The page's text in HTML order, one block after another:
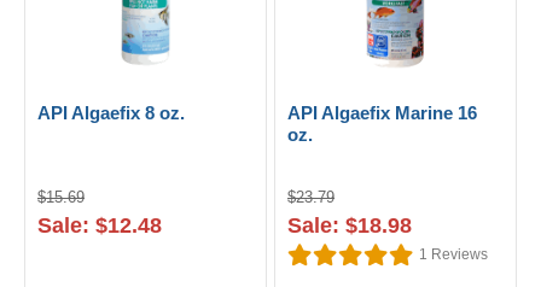
API Algaefix 8 oz.
$15.69
Sale: $12.48
API Algaefix Marine 16
oz.
$23.79
Sale: $18.98
1 Reviews